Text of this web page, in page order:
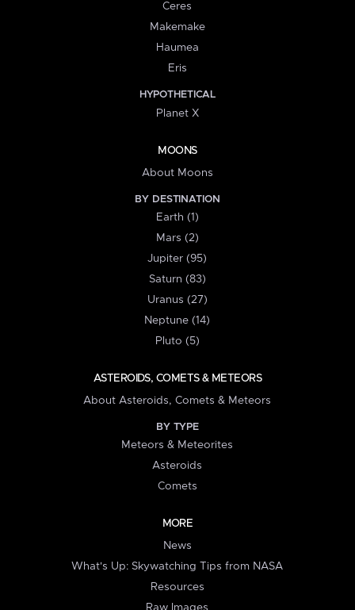
Ceres
Makemake
Haumea
Eris
HYPOTHETICAL
Planet X
MOONS
About Moons
BY DESTINATION
Earth (1)
Mars (2)
Jupiter (95)
Saturn (83)
Uranus (27)
Neptune (14)
Pluto (5)
ASTEROIDS, COMETS & METEORS
About Asteroids, Comets & Meteors
BY TYPE
Meteors & Meteorites
Asteroids
Comets
MORE
News
What's Up: Skywatching Tips from NASA
Resources
Raw Images